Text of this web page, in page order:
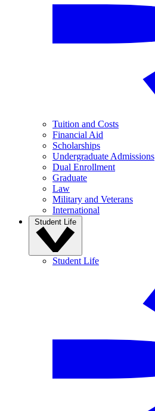
Tuition and Costs
Financial Aid
Scholarships
Undergraduate Admissions
Dual Enrollment
Graduate
Law
Military and Veterans
International
Student Life
Student Life